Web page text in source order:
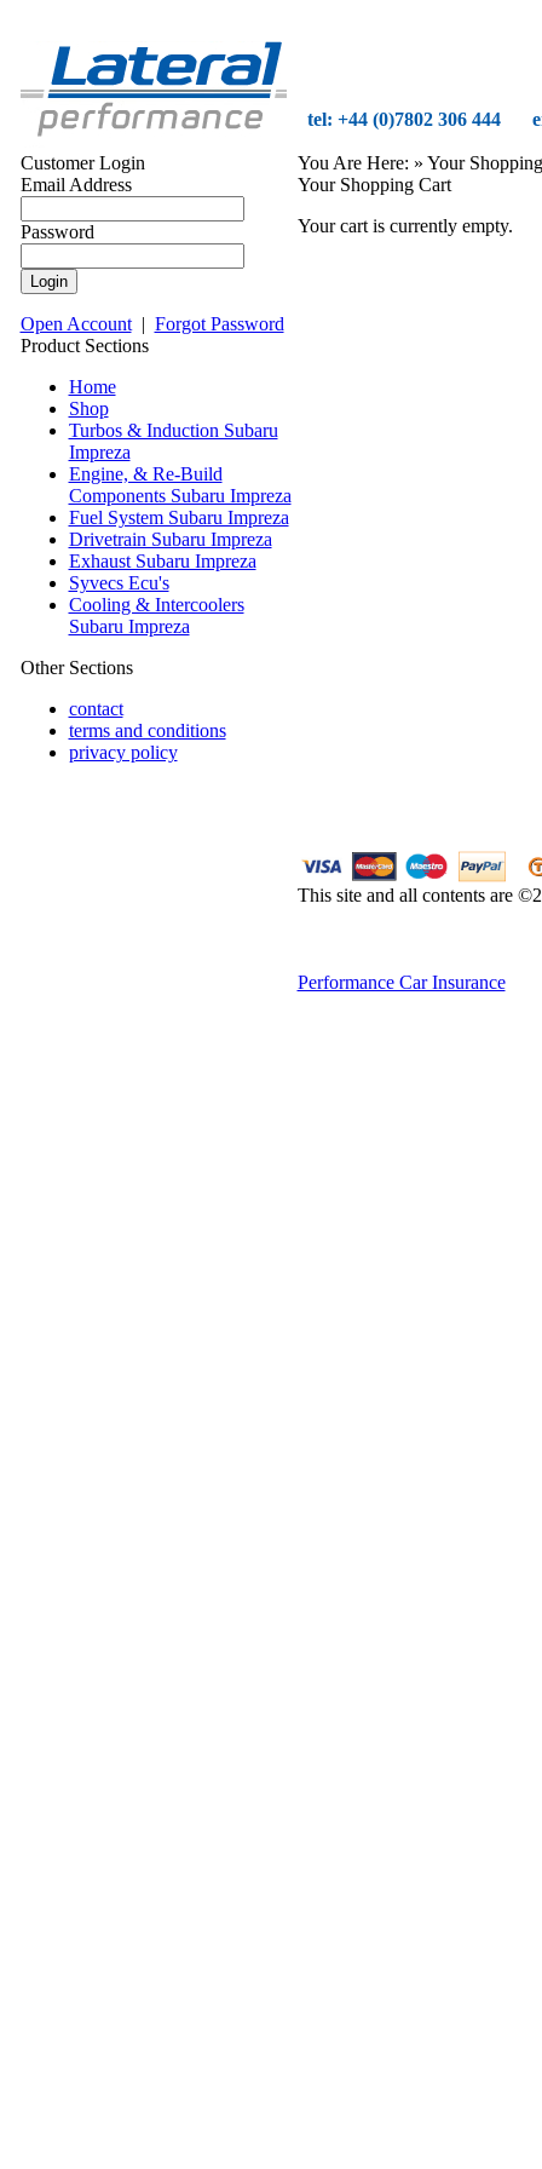
tel: +44 (0)7802 306 444
Customer Login
Email Address
Password
Open Account| Forgot Password
Product Sections
Home
Shop
Turbos & Induction Subaru
Impreza
Engine, & Re-Build
Components Subaru Impreza
Fuel System Subaru Impreza
Drivetrain Subaru Impreza
Exhaust Subaru Impreza
Syvecs Ecu's
Cooling & Intercoolers
Subaru Impreza
Other Sections
contact
terms and conditions
privacy policy
You Are Here: » Your
Your Shopping Cart
Your cart is currently empty.
This site and all contents are
Performance Car Insurance